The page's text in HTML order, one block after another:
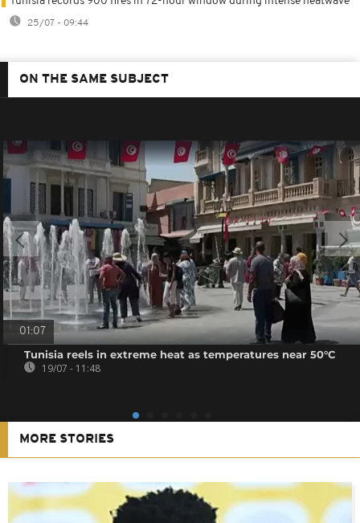
25/07 - 09:44
ON THE SAME SUBJECT
01:07
Tunisia reels in extreme heat as temperatures near 50°C
19/07 - 11:48
MORE STORIES